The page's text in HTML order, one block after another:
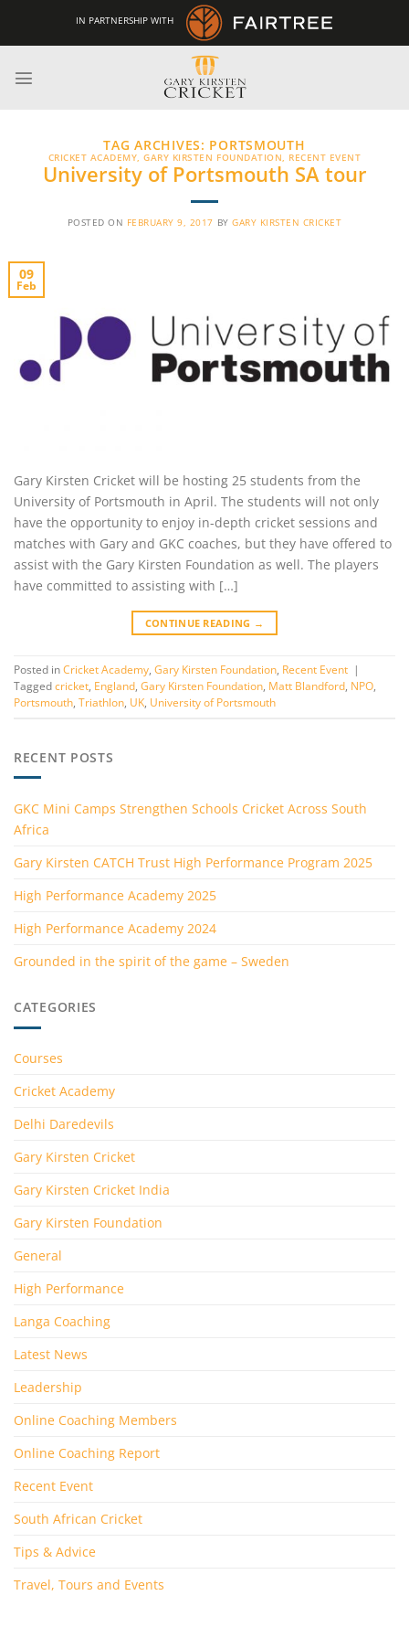
content
IN PARTNERSHIP WITH
TAG ARCHIVES: PORTSMOUTH
CRICKET ACADEMY,GARY KIRSTEN FOUNDATION, RECENT EVENT
University of Portsmouth SA tour
POSTED ON FEBRUARY 9, 2017 BYGARY KIRSTEN CRICKET
09
Feb
Gary Kirsten Cricket will be hosting 25 students from the
University of Portsmouth in April. The students will not only
have the opportunity to enjoy in-depth cricket sessions and
matches with Gary and GKC coaches, but they have offered to
assist with the Gary Kirsten Foundation as well. The players
have committed to assisting with […]
CONTINUE READING →
Posted in Cricket Academy Gary Kirsten Foundation Recent Event |
Tagged cricket England Gary Kirsten Foundation Matt Blandford NPO
Portsmouth Triathlon UK University of Portsmouth
RECENT POSTS
GKC Mini Camps Strengthen Schools Cricket Across South
Africa
Gary Kirsten CATCH Trust High Performance Program 2025
High Performance Academy 2025
High Performance Academy 2024
Grounded in the spirit of the game – Sweden
CATEGORIES
Courses
Cricket Academy
Delhi Daredevils
Gary Kirsten Cricket
Gary Kirsten Cricket India
Gary Kirsten Foundation
General
High Performance
Langa Coaching
Latest News
Leadership
Online Coaching Members
Online Coaching Report
Recent Event
South African Cricket
Tips & Advice
Travel, Tours and Events